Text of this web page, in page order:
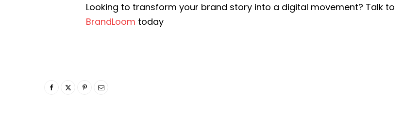
Looking to transform your brand story into a digital movement? Talk to
BrandLoom today